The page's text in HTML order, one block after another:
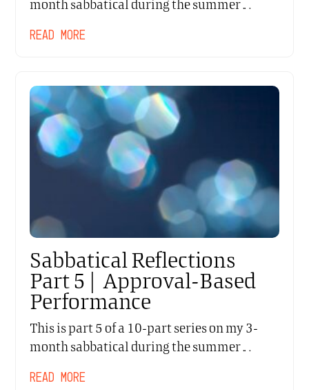
READ MORE
Sabbatical Reflections
Part 5 | Approval-Based
Performance
This is part 5 of a 10-part series on my 3-
month sabbatical during the summer…
READ MORE